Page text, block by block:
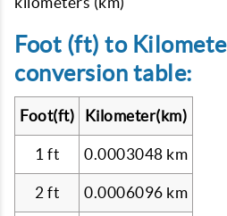
Foot (ft) to
conversion table:
Foot(ft) Kilometer(km)
1 ft 0.0003048 km
2 ft 0.0006096 km